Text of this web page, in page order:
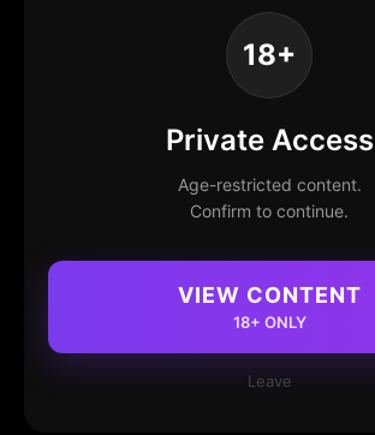
18+
Private Access
Age-restricted content.
Confirm to continue.
VIEW CONTENT
18+ ONLY
Leave